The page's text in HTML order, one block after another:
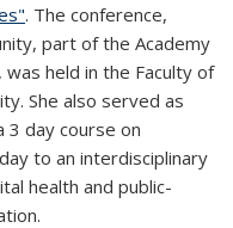
. The conference,
part of the Academy
held in the Faculty of
She also served as
3 day course on
to an interdisciplinary
health and public-